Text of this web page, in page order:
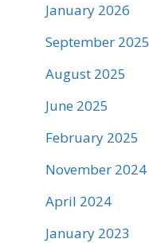
January 2026
September 2025
August 2025
June 2025
February 2025
November 2024
April 2024
January 2023